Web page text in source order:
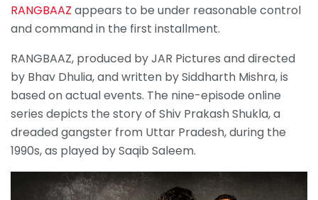
RANGBAAZ appears to be under reasonable control
and command in the first installment.
RANGBAAZ, produced by JAR Pictures and directed
by Bhav Dhulia, and written by Siddharth Mishra, is
based on actual events. The nine-episode online
series depicts the story of Shiv Prakash Shukla, a
dreaded gangster from Uttar Pradesh, during the
1990s, as played by Saqib Saleem.